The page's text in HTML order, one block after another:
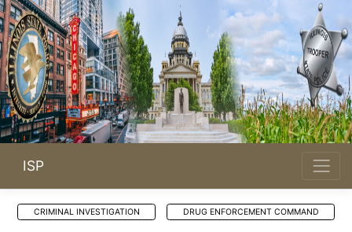
ISP
CRIMINAL INVESTIGATION DRUG ENFORCEMENT COMMAND